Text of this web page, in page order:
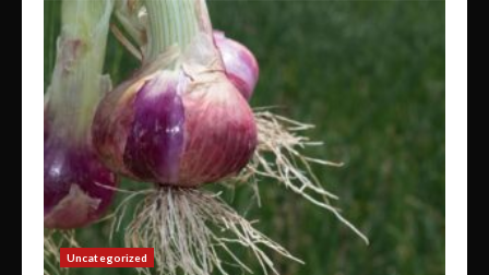
Uncategorized